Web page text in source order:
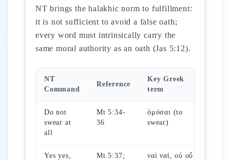
NT brings the halakhic norm to fulfillment:
it is not sufficient to avoid a false oath;
every word must intrinsically carry the
same moral authority as an oath (Jas 5:12).
NT
Command
Reference
Key Greek
term
Do not
swear at
all
Mt 5:34-
36
ὀμόσαι (to
swear)
Yes yes,
Mt 5:37;
ναὶ ναί, οὐ οὔ